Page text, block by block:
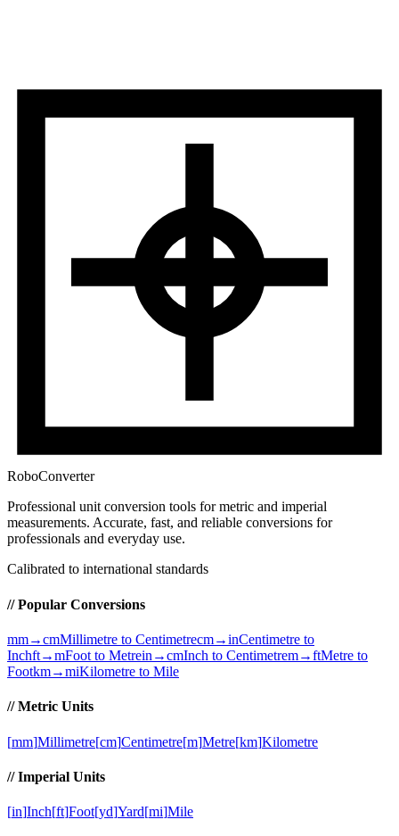
RoboConverter
Professional unit conversion tools for metric and imperial
measurements. Accurate, fast, and reliable conversions for
professionals and everyday use.
Calibrated to international standards
// Popular Conversions
mm→cmMillimetre to Centimetrecm→inCentimetre to
Inchft→mFoot to Metrein→cmInch to Centimetrem→ftMetre to
Footkm→miKilometre to Mile
// Metric Units
[mm]Millimetre[cm]Centimetre[m]Metre[km]Kilometre
// Imperial Units
[in]Inch[ft]Foot[yd]Yard[mi]Mile